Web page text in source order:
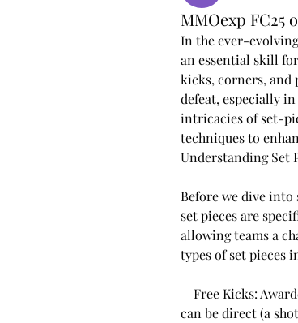
MMOexp FC25
In the ever-
an essential skill
kicks, corners, and
defeat, especially
intricacies of set-
techniques to
Understanding Set
Before we dive
set pieces are
allowing teams a
types of set pieces
can be direct (a